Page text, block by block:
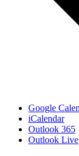
Google
iCalendar
Outlook 365
Outlook Live